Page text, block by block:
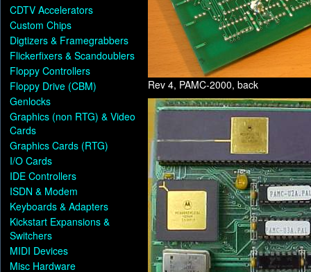
CDTV Accelerators
Custom Chips
Digtizers & Framegrabbers
Flickerfixers & Scandoublers
Floppy Controllers
Floppy Drive (CBM)
Genlocks
Graphics (non RTG) & Video
Cards
Graphics Cards (RTG)
I/O Cards
IDE Controllers
ISDN & Modem
Keyboards & Adapters
Kickstart Expansions &
Switchers
MIDI Devices
Misc Hardware
Rev 4, PAMC-2000, back